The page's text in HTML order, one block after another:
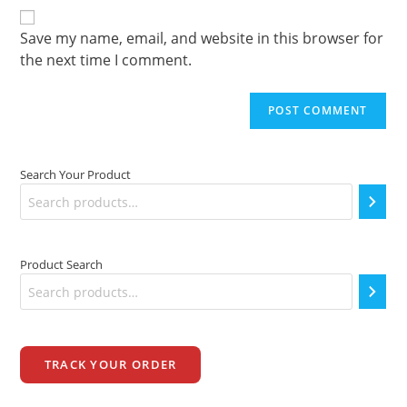
(optional)
Save my name, email, and website in this browser for
the next time I comment.
Search Your Product
Product Search
TRACK YOUR ORDER